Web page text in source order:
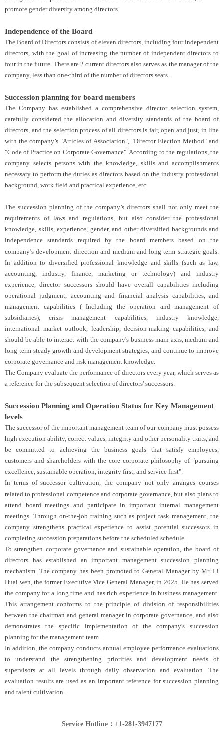
promote gender diversity among directors.
Independence of the Board
The Board of Directors consists of eleven directors, including four independent
directors, with the goal of increasing the number of independent directors to
four in the future. There are 2 current directors also serves as the manager of the
company, less than one-third of the number of directors seats.
Succession planning for board members
The Company has established a comprehensive director selection system,
carefully considered the allocation and diversity standards of the board of
directors, and the selection process of all directors is fair, open and just, in line
with the company’s "Articles of Association", "Director Election Method" and
"Code of Practice on Corporate Governance". According to the regulations, the
company selects persons with the knowledge, skills and accomplishments
necessary to perform the duties as directors based on the industry professional
background, work field and practical experience, etc.
The succession planning of the company’s directors shall not only meet the
requirements of laws and regulations, but also consider the professional
knowledge, skills, experience, gender, and other diversified backgrounds and
independence standards required by the board members based on the
company’s development direction and medium and long-term strategic goals.
In addition to diversified professional knowledge and skills (such as law,
accounting, industry, finance, marketing or technology) and industry
experience, director successors should have overall capabilities including
operational judgment, accounting and financial analysis capabilities, and
management capabilities ( Including the operation and management of
subsidiaries), crisis management capabilities, industry knowledge,
international market outlook, leadership, decision-making capabilities, and
should be able to interact with the company's business main axis, medium and
long-term steady growth and development strategies, and continue to improve
corporate governance and risk management knowledge.
The Company evaluate the performance of directors every year, which serves as
a reference for the subsequent selection of directors' successors.
Succession Planning and Operation Status for Key Management
levels
The successor of the important management team of our company must possess
high execution ability, correct values, integrity and other personality traits, and
be committed to achieving the business goals that satisfy employees,
customers and shareholders with the core corporate philosophy of "pursuing
excellence, sustainable operation, integrity first, and service first".
In terms of successor cultivation, the company not only arranges courses
related to professional competence and corporate governance, but also plans to
attend board meetings and participate in important internal management
meetings. Through on-the-job training such as project task management, the
company strengthens practical experience to assist potential successors in
completing succession preparations before the scheduled schedule.
To strengthen corporate governance and sustainable operation, the board of
directors has established an important management succession planning
mechanism. The company has been promoted to General Manager by Mr. Li
Huai wen, the former Executive Vice General Manager, in 2025. He has served
the company for a long time and has rich experience in business management.
This arrangement conforms to the principle of division of responsibilities
between the chairman and general manager in corporate governance, and also
demonstrates the specific implementation of the company's succession
planning for the management team.
In addition, the company conducts annual employee performance evaluations
to understand the strengthening priorities and development needs of
supervisors at all levels through daily observation and evaluation. The
evaluation results are used as an important reference for succession planning
and talent cultivation.
Service Hotline：+1-281-3947177